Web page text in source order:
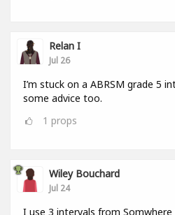
Relan I
Jul 26
I’m stuck on a ABRSM grade 5
some advice too.
1 props
Wiley Bouchard
Jul 24
I use 3 intervals from